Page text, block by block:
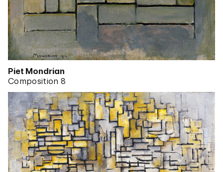
Piet Mondrian
Composition 8